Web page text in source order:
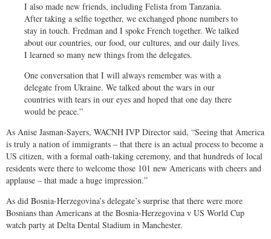
I also made new friends, including Felista from Tanzania.
After taking a selfie together, we exchanged phone numbers to
stay in touch. Fredman and I spoke French together. We talked
about our countries, our food, our cultures, and our daily lives.
I learned so many new things from the delegates.
One conversation that I will always remember was with a
delegate from Ukraine. We talked about the wars in our
countries with tears in our eyes and hoped that one day there
would be peace.”
As Anise Jasman-Sayers, WACNH IVP Director said, “Seeing that America
is truly a nation of immigrants – that there is an actual process to become a
US citizen, with a formal oath-taking ceremony, and that hundreds of local
residents were there to welcome those 101 new Americans with cheers and
applause – that made a huge impression.”
As did Bosnia-Herzegovina’s delegate’s surprise that there were more
Bosnians than Americans at the Bosnia-Herzegovina v US World Cup
watch party at Delta Dental Stadium in Manchester.